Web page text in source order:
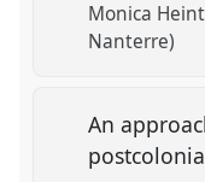
Monica
Nanterre)
An